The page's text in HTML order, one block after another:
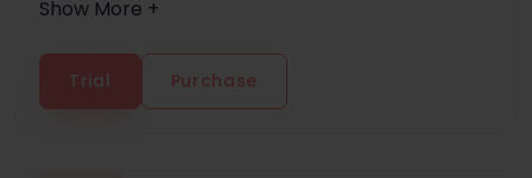
Show More +
Trial Purchase